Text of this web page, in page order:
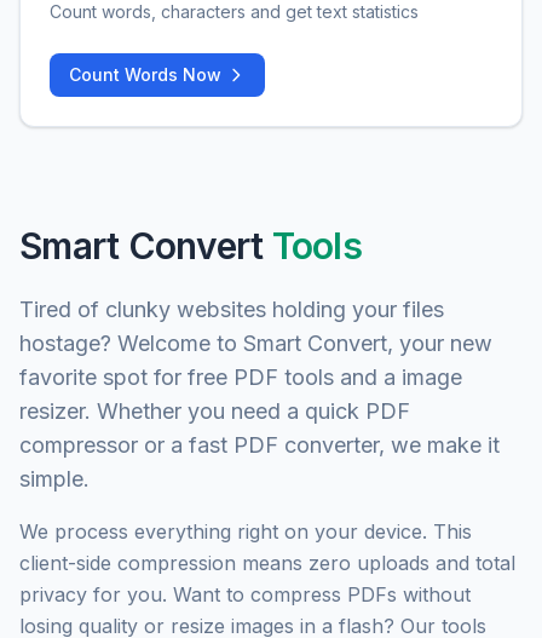
Count words, characters and get text statistics
Count Words Now
Smart ConvertTools
Tired of clunky websites holding your files
hostage? Welcome to Smart Convert, your new
favorite spot for free PDF tools and a image
resizer. Whether you need a quick PDF
compressor or a fast PDF converter, we make it
simple.
We process everything right on your device. This
client-side compression means zero uploads and total
privacy for you. Want to compress PDFs without
losing quality or resize images in a flash? Our tools